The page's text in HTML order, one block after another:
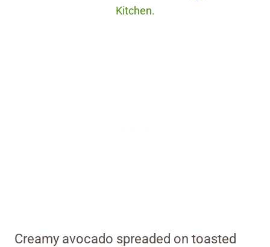
Kitchen.
Creamy avocado spreaded on toasted